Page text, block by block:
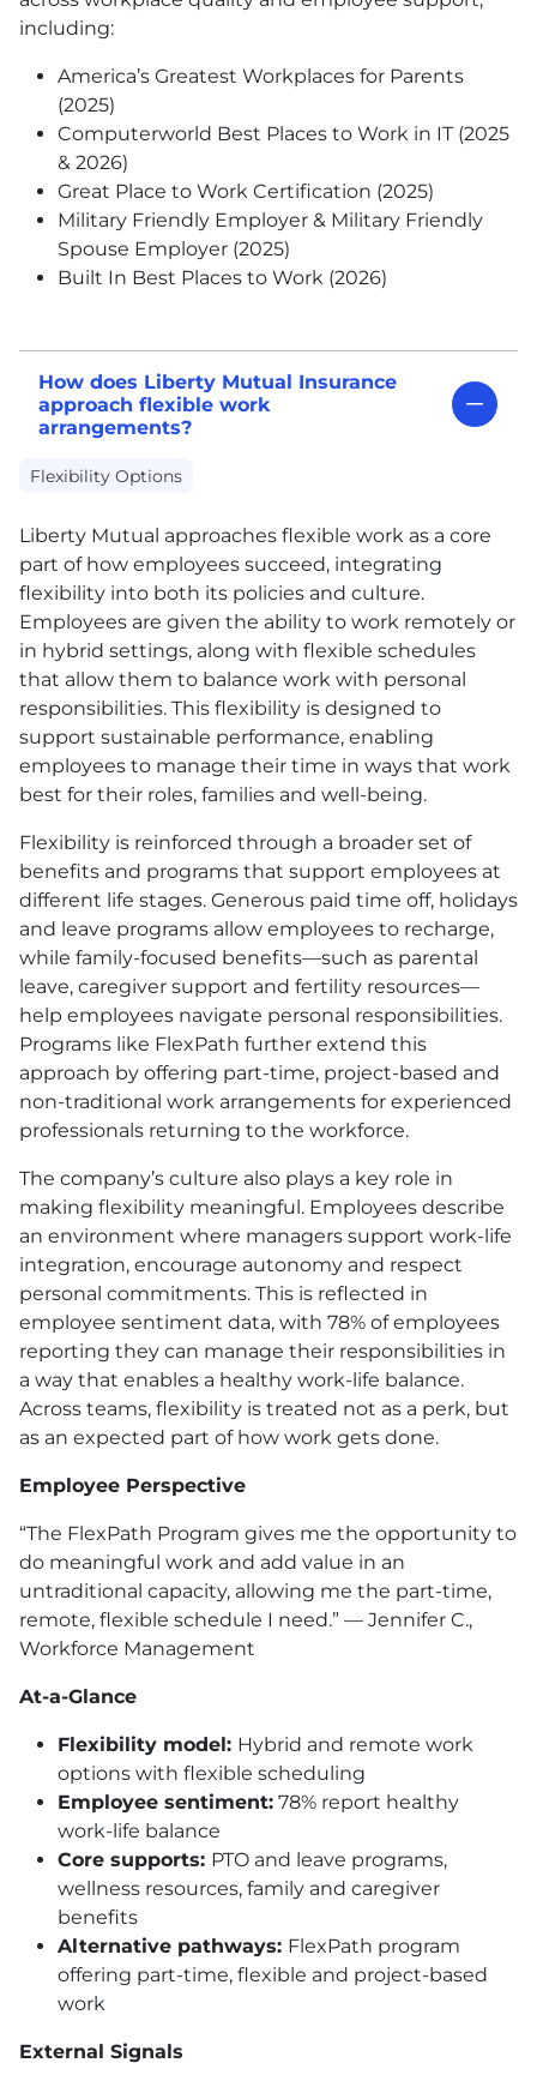
including:
America’s Greatest Workplaces for Parents
(2025)
Computerworld Best Places to Work in IT (2025
& 2026)
Great Place to Work Certification (2025)
Military Friendly Employer & Military Friendly
Spouse Employer (2025)
Built In Best Places to Work (2026)
How does Liberty Mutual Insurance
approach flexible work
arrangements?
Flexibility Options
Liberty Mutual approaches flexible work as a core
part of how employees succeed, integrating
flexibility into both its policies and culture.
Employees are given the ability to work remotely or
in hybrid settings, along with flexible schedules
that allow them to balance work with personal
responsibilities. This flexibility is designed to
support sustainable performance, enabling
employees to manage their time in ways that work
best for their roles, families and well-being.
Flexibility is reinforced through a broader set of
benefits and programs that support employees at
different life stages. Generous paid time off, holidays
and leave programs allow employees to recharge,
while family-focused benefits—such as parental
leave, caregiver support and fertility resources—
help employees navigate personal responsibilities.
Programs like FlexPath further extend this
approach by offering part-time, project-based and
non-traditional work arrangements for experienced
professionals returning to the workforce.
The company’s culture also plays a key role in
making flexibility meaningful. Employees describe
an environment where managers support work-life
integration, encourage autonomy and respect
personal commitments. This is reflected in
employee sentiment data, with 78% of employees
reporting they can manage their responsibilities in
a way that enables a healthy work-life balance.
Across teams, flexibility is treated not as a perk, but
as an expected part of how work gets done.
Employee Perspective
“The FlexPath Program gives me the opportunity to
do meaningful work and add value in an
untraditional capacity, allowing me the part-time,
remote, flexible schedule I need.” — Jennifer C.,
Workforce Management
At-a-Glance
Flexibility model: Hybrid and remote work
options with flexible scheduling
Employee sentiment: 78% report healthy
work-life balance
Core supports: PTO and leave programs,
wellness resources, family and caregiver
benefits
Alternative pathways: FlexPath program
offering part-time, flexible and project-based
work
External Signals